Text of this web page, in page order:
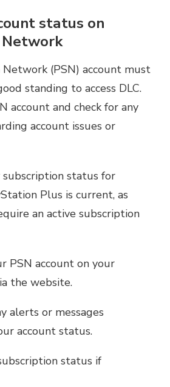
status on
(PSN) account must
standing to access DLC.
account and check for any
account issues or
status for
Plus is current, as
an active subscription
PSN account on your
the website.
alerts or messages
account status.
status if